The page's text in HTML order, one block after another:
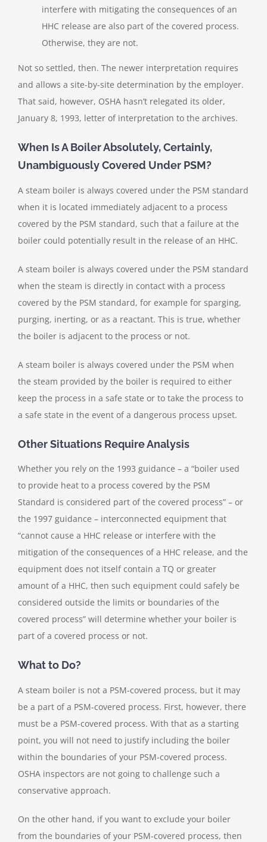
interfere with mitigating the consequences of an
HHC release are also part of the covered process.
Otherwise, they are not.
Not so settled, then. The newer interpretation requires
and allows a site-by-site determination by the employer.
That said, however, OSHA hasn’t relegated its older,
January 8, 1993, letter of interpretation to the archives.
When Is A Boiler Absolutely, Certainly,
Unambiguously Covered Under PSM?
A steam boiler is always covered under the PSM standard
when it is located immediately adjacent to a process
covered by the PSM standard, such that a failure at the
boiler could potentially result in the release of an HHC.
A steam boiler is always covered under the PSM standard
when the steam is directly in contact with a process
covered by the PSM standard, for example for sparging,
purging, inerting, or as a reactant. This is true, whether
the boiler is adjacent to the process or not.
A steam boiler is always covered under the PSM when
the steam provided by the boiler is required to either
keep the process in a safe state or to take the process to
a safe state in the event of a dangerous process upset.
Other Situations Require Analysis
Whether you rely on the 1993 guidance – a “boiler used
to provide heat to a process covered by the PSM
Standard is considered part of the covered process” – or
the 1997 guidance – interconnected equipment that
“cannot cause a HHC release or interfere with the
mitigation of the consequences of a HHC release, and the
equipment does not itself contain a TQ or greater
amount of a HHC, then such equipment could safely be
considered outside the limits or boundaries of the
covered process” will determine whether your boiler is
part of a covered process or not.
What to Do?
A steam boiler is not a PSM-covered process, but it may
be a part of a PSM-covered process. First, however, there
must be a PSM-covered process. With that as a starting
point, you will not need to justify including the boiler
within the boundaries of your PSM-covered process.
OSHA inspectors are not going to challenge such a
conservative approach.
On the other hand, if you want to exclude your boiler
from the boundaries of your PSM-covered process, then